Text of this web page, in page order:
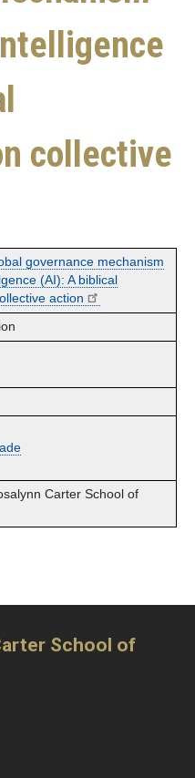
collective
governance mechanism
(AI): A biblical
action
Carter School of
School of